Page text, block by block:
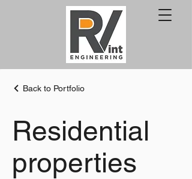
Back to Portfolio
Residential
properties